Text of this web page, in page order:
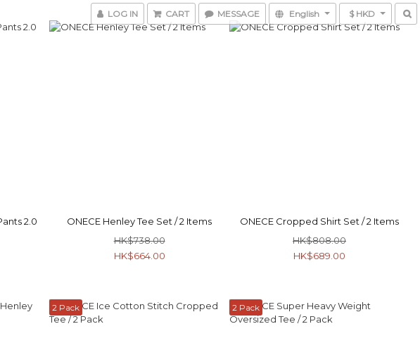
LOG IN CART MESSAGE English $ HKD
2.0
ONECE Henley Tee Set / 2 Items
HK$738.00
HK$664.00
ONECE Cropped Shirt Set / 2 Items
HK$808.00
HK$689.00
2 Pack 2 Pack